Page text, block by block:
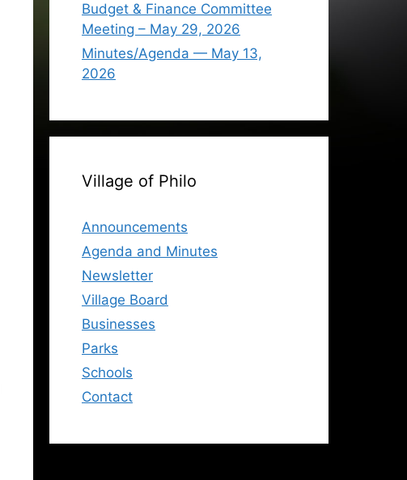
Budget & Finance Committee
Meeting – May 29, 2026
Minutes/Agenda — May 13,
2026
Village of Philo
Announcements
Agenda and Minutes
Newsletter
Village Board
Businesses
Parks
Schools
Contact